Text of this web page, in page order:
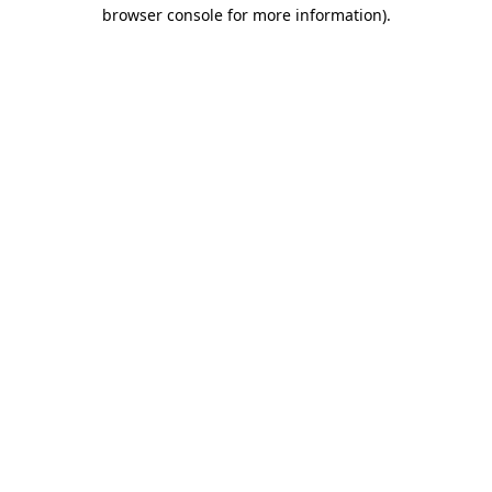
browser console for more information).